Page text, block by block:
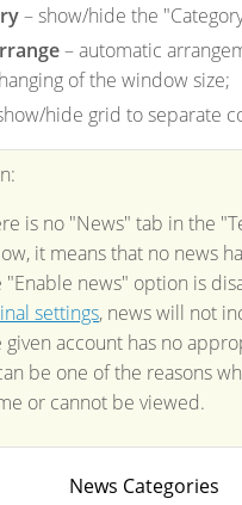
– show/hide the
– automatic
of the window size;
hide grid to separate
is no "News" tab in the
it means that no news
"Enable news" option is
settings, news will not
given account has no
be one of the reasons
or cannot be viewed.
News Categories